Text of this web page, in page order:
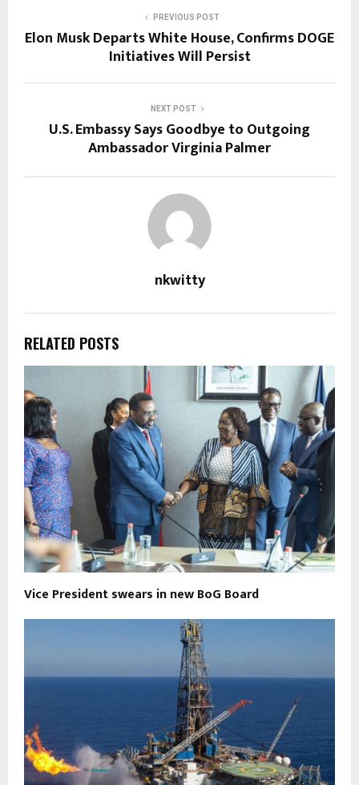
PREVIOUS POST
Elon Musk Departs White House, Confirms DOGE
Initiatives Will Persist
NEXT POST
U.S. Embassy Says Goodbye to Outgoing
Ambassador Virginia Palmer
nkwitty
RELATED POSTS
Vice President swears in new BoG Board